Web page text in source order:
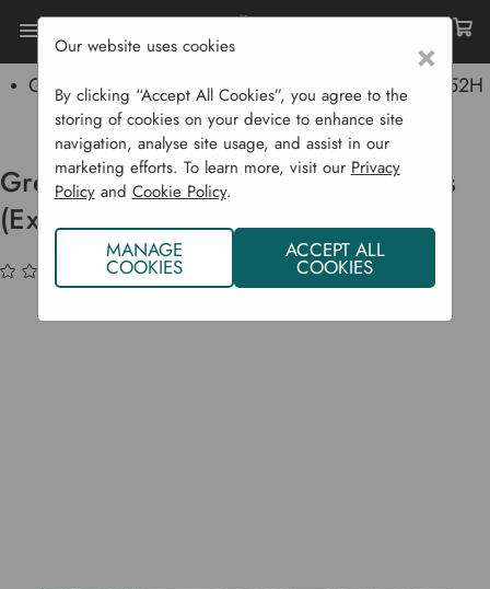
Home Garden Supplies
Grey Rattan Log Basket With Wheels (Extra Thick) (52H
X 50L X 50D)
Grey Rattan Log Basket with Wheels
(Extra Thick) (52H x 50L x 50D)
(No reviews yet) Write a Review
×
Our website uses cookies
By clicking “Accept All Cookies”, you agree to the
storing of cookies on your device to enhance site
navigation, analyse site usage, and assist in our
marketing efforts. To learn more, visit our Privacy
Policyand Cookie Policy.
MANAGE
COOKIES
ACCEPT ALL
COOKIES